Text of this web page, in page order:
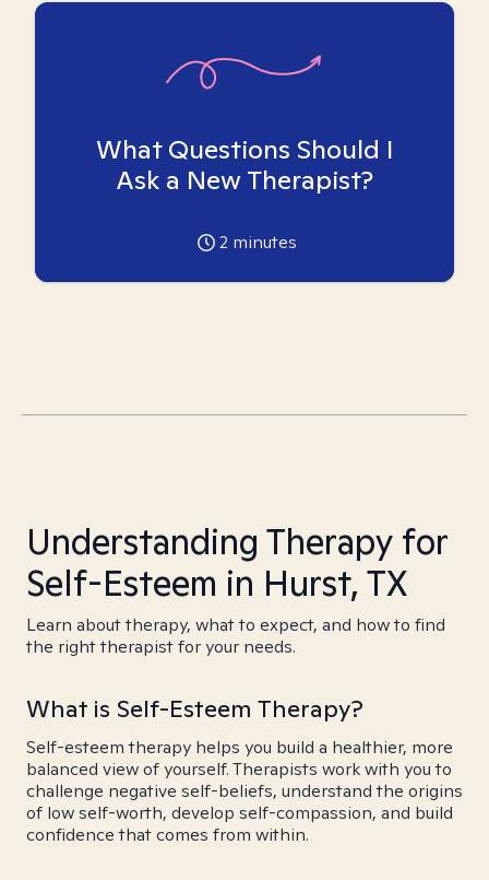
What Questions Should I
Ask a New Therapist?
2 minutes
Understanding Therapy for
Self-Esteem in Hurst, TX
Learn about therapy, what to expect, and how to find
the right therapist for your needs.
What is Self-Esteem Therapy?
Self-esteem therapy helps you build a healthier, more
balanced view of yourself. Therapists work with you to
challenge negative self-beliefs, understand the origins
of low self-worth, develop self-compassion, and build
confidence that comes from within.